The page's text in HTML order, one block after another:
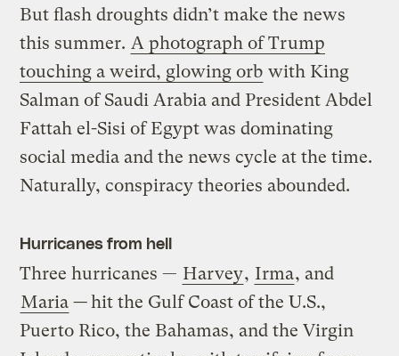
But flash droughts didn’t make the news
this summer. A photograph of Trump
touching a weird, glowing orb with King
Salman of Saudi Arabia and President Abdel
Fattah el-Sisi of Egypt was dominating
social media and the news cycle at the time.
Naturally, conspiracy theories abounded.
Hurricanes from hell
Three hurricanes — Harvey, Irma, and
Maria —hit the Gulf Coast of the U.S.,
Puerto Rico, the Bahamas, and the Virgin